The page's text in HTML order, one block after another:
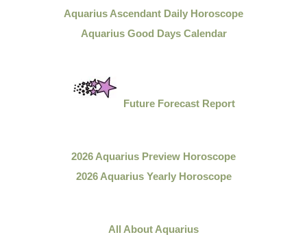
Aquarius Ascendant Daily Horoscope
Aquarius Good Days Calendar
Future Forecast Report
2026 Aquarius Preview Horoscope
2026 Aquarius Yearly Horoscope
All About Aquarius